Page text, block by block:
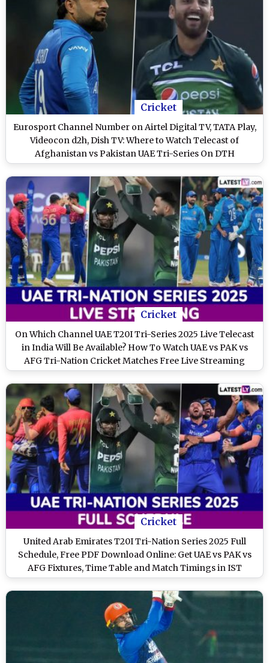
Cricket
Eurosport Channel Number on Airtel Digital TV, TATA Play,
Videocon d2h, Dish TV: Where to Watch Telecast of
Afghanistan vs Pakistan UAE Tri-Series On DTH
Cricket
On Which Channel UAE T20I Tri-Series 2025 Live Telecast
in India Will Be Available? How To Watch UAE vs PAK vs
AFG Tri-Nation Cricket Matches Free Live Streaming
Online?
Cricket
United Arab Emirates T20I Tri-Nation Series 2025 Full
Schedule, Free PDF Download Online: Get UAE vs PAK vs
AFG Fixtures, Time Table and Match Timings in IST